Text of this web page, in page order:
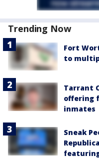
Trending Now
Fort
to
Tarrant
offering
inmates
Sneak